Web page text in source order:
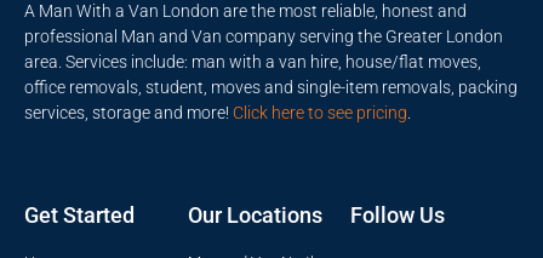
A Man With a Van London are the most reliable, honest and
professional Man and Van company serving the Greater London
area. Services include: man with a van hire, house/flat moves,
office removals, student, moves and single-item removals, packing
services, storage and more! Click here to see pricing
Get Started Our Locations Follow Us